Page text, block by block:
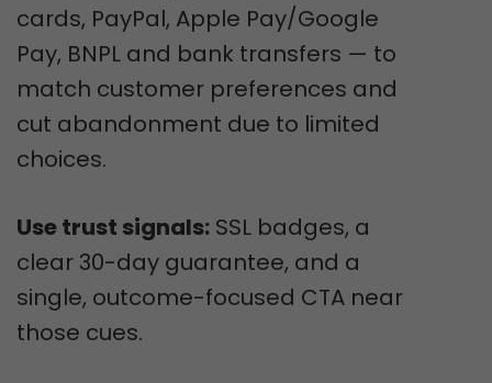
cards, PayPal, Apple Pay/Google
Pay, BNPL and bank transfers — to
match customer preferences and
cut abandonment due to limited
choices.
Use trust signals: SSL badges, a
clear 30-day guarantee, and a
single, outcome-focused CTA near
those cues.